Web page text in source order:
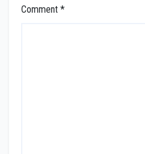
Comment *